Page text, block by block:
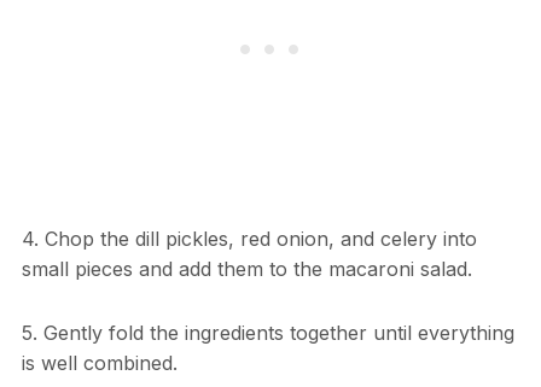
4. Chop the dill pickles, red onion, and celery into
small pieces and add them to the macaroni salad.
5. Gently fold the ingredients together until everything
is well combined.